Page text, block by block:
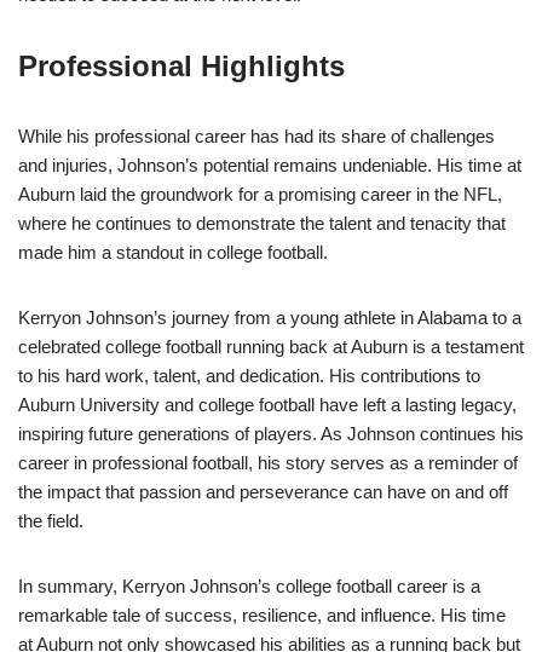
Professional Highlights
While his professional career has had its share of challenges
and injuries, Johnson’s potential remains undeniable. His time at
Auburn laid the groundwork for a promising career in the NFL,
where he continues to demonstrate the talent and tenacity that
made him a standout in college football.
Kerryon Johnson’s journey from a young athlete in Alabama to a
celebrated college football running back at Auburn is a testament
to his hard work, talent, and dedication. His contributions to
Auburn University and college football have left a lasting legacy,
inspiring future generations of players. As Johnson continues his
career in professional football, his story serves as a reminder of
the impact that passion and perseverance can have on and off
the field.
In summary, Kerryon Johnson’s college football career is a
remarkable tale of success, resilience, and influence. His time
at Auburn not only showcased his abilities as a running back but